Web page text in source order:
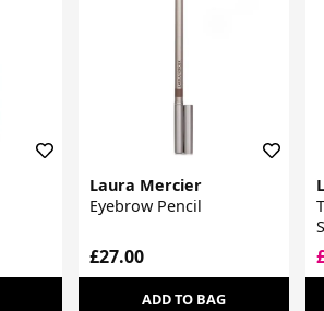
Laura Mercier
Eyebrow Pencil
£27.00
ADD TO BAG